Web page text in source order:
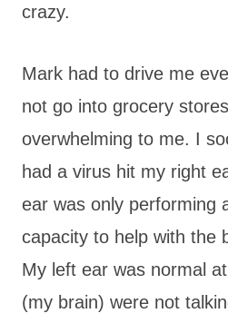
crazy.
Mark had to drive me
not go into grocery
overwhelming to me. I
had a virus hit my right
ear was only performing
capacity to help with the
My left ear was normal
(my brain) were not